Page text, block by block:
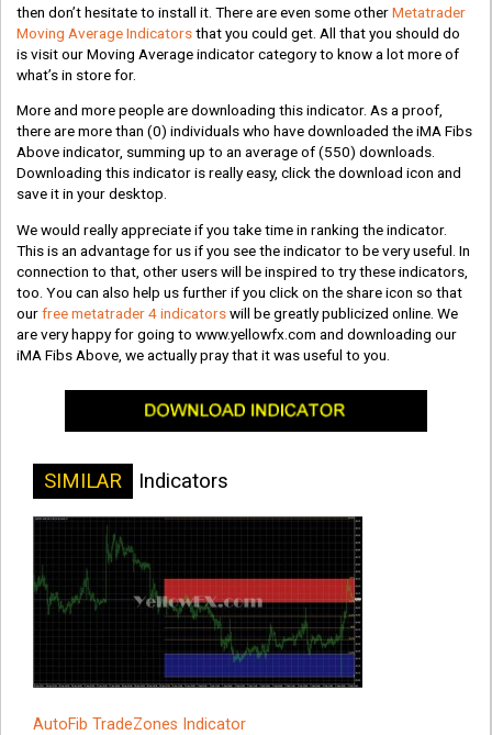
then don’t hesitate to install it. There are even some otherMetatrader
Moving Average Indicatorsthat you could get. All that you should do
is visit our Moving Average indicator category to know a lot more of
what’s in store for.
More and more people are downloading this indicator. As a proof,
there are more than(0) individuals who have downloaded the iMA Fibs
Above indicator, summing up to an average of(550) downloads.
Downloading this indicator is really easy, click the download icon and
save it in your desktop.
We would really appreciate if you take time in ranking the indicator.
This is an advantage for us if you see the indicator to be very useful. In
connection to that, other users will be inspired to try these indicators,
too. You can also help us further if you click on the share icon so that
ourfree metatrader 4 indicatorswill be greatly publicized online. We
are very happy for going to www.yellowfx.com and downloading our
iMA Fibs Above, we actually pray that it was useful to you.
SIMILAR Indicators
AutoFib TradeZones Indicator